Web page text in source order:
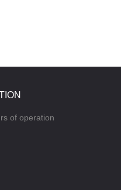
of operation